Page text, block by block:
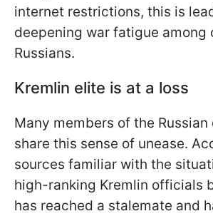
internet restrictions, this is
deepening war fatigue among
Russians.
Kremlin elite is at a loss
Many members of the Russian
share this sense of unease.
sources familiar with the
high-ranking Kremlin officials
has reached a stalemate and